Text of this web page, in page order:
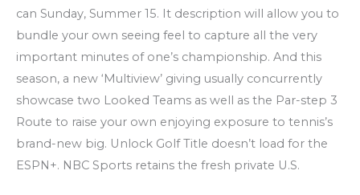
can Sunday, Summer 15. It description will allow you to
bundle your own seeing feel to capture all the very
important minutes of one’s championship. And this
season, a new ‘Multiview’ giving usually concurrently
showcase two Looked Teams as well as the Par-step 3
Route to raise your own enjoying exposure to tennis’s
brand-new big. Unlock Golf Title doesn’t load for the
ESPN+. NBC Sports retains the fresh private U.S.